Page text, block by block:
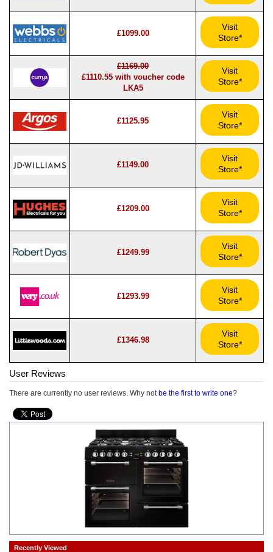
£1099.00
Visit
Store*
£1169.00
£1110.55 with voucher code
LKA5
Visit
Store*
£1125.95
Visit
Store*
£1149.00
Visit
Store*
£1209.00
Visit
Store*
£1249.99
Visit
Store*
£1293.99
Visit
Store*
£1346.98
Visit
Store*
User Reviews
There are currently no user reviews. Why not be the first to write one?
Recently Viewed